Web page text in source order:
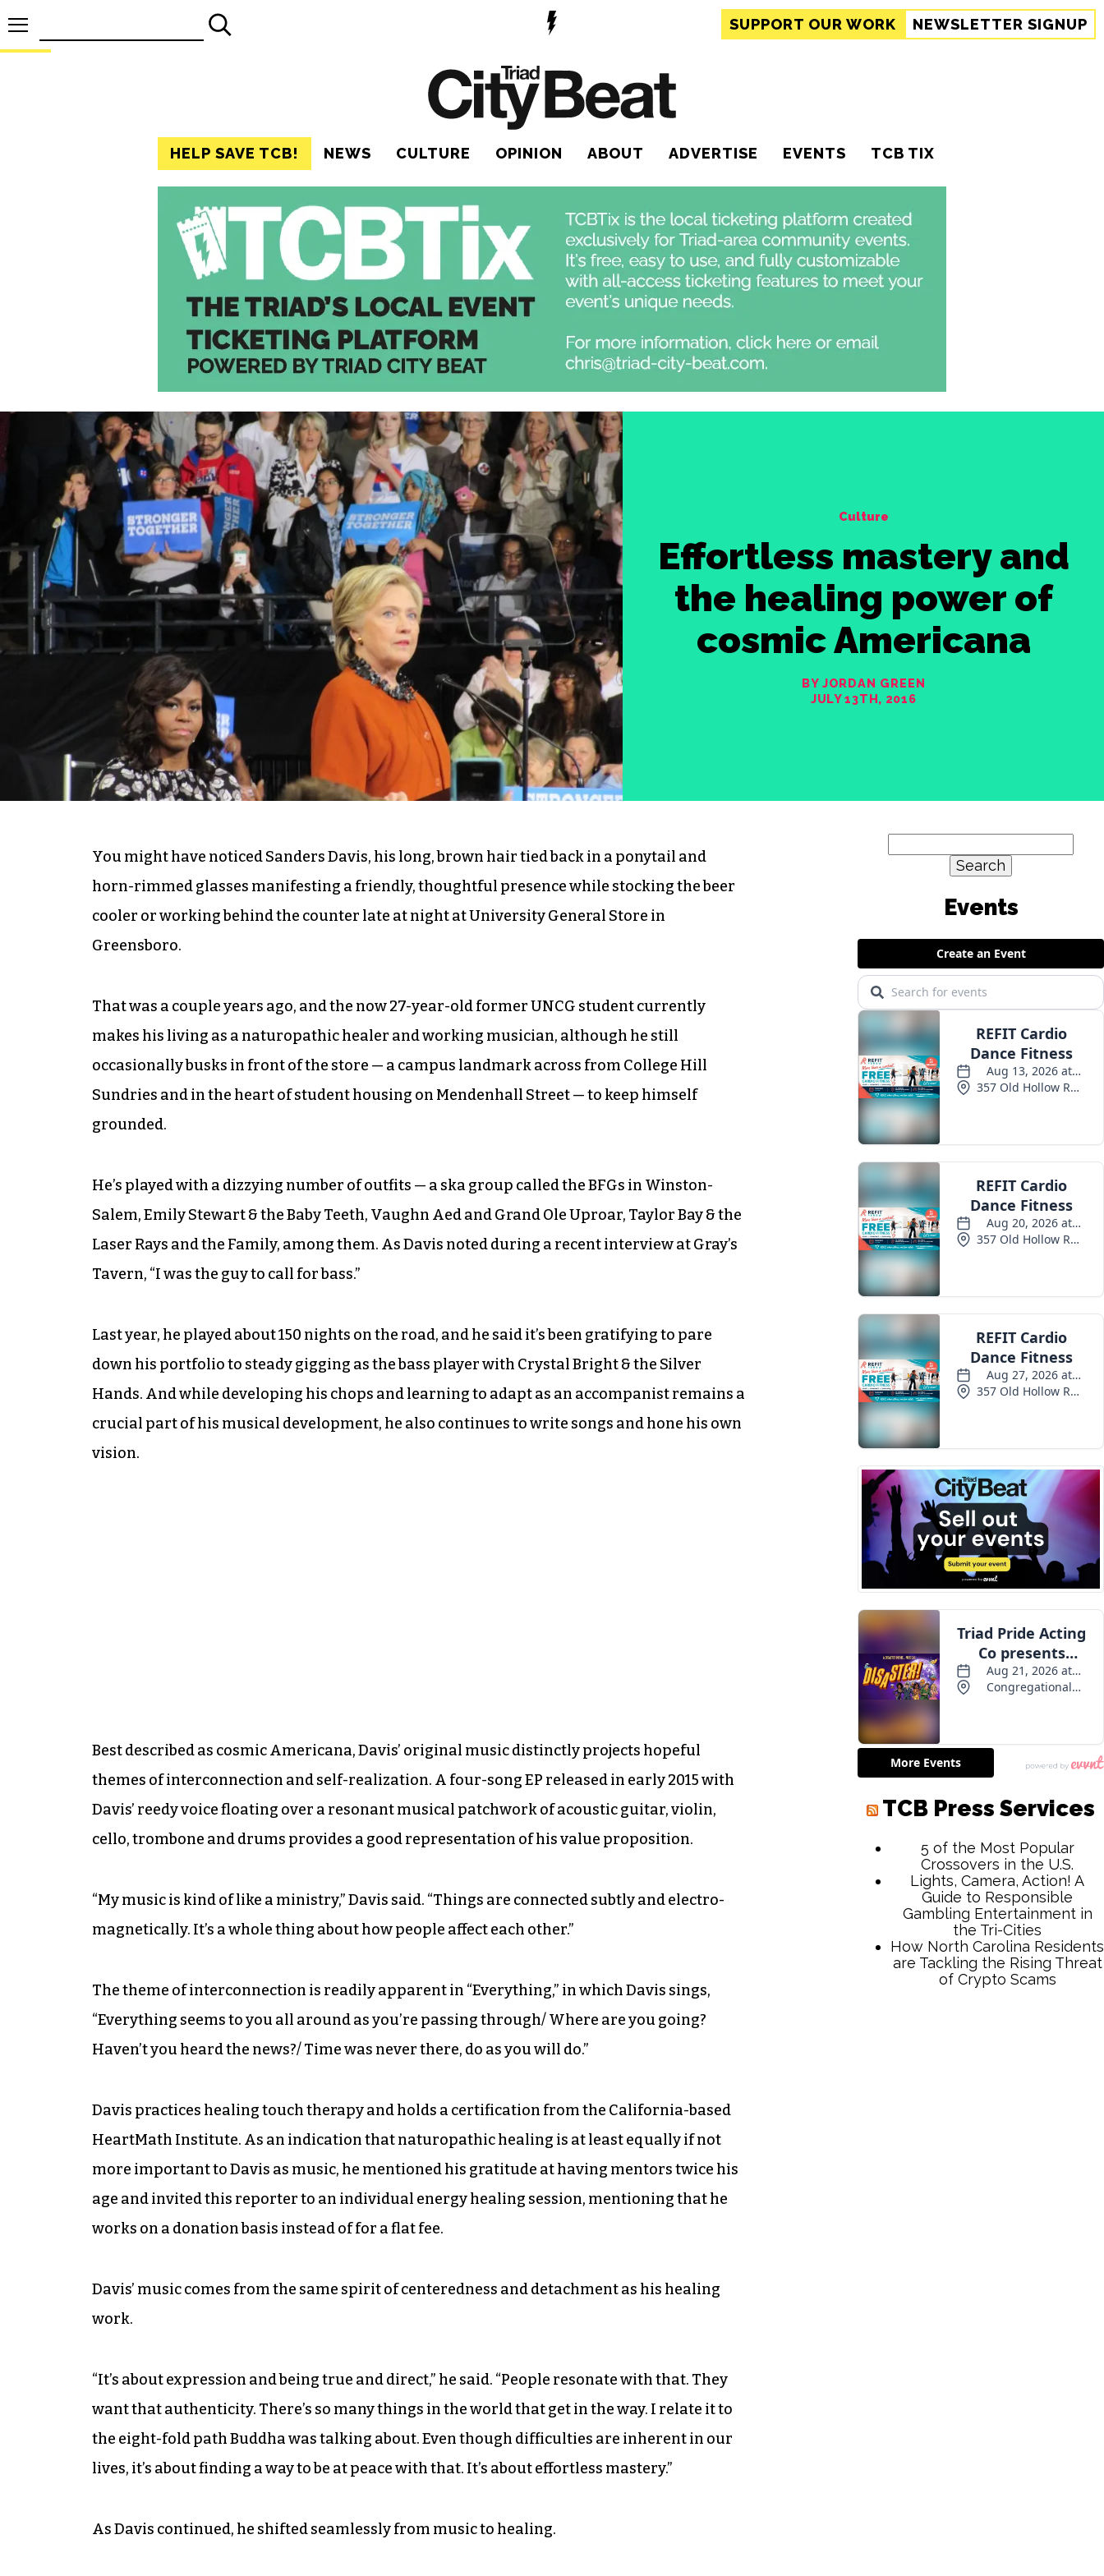
SUPPORT OUR WORK NEWSLETTER SIGNUP
HELP SAVE TCB! NEWS CULTURE OPINION ABOUT ADVERTISE EVENTS TCB TIX
Culture
Effortless mastery and
the healing power of
cosmic Americana
BY JORDAN GREEN
JULY 13TH, 2016
You might have noticed Sanders Davis, his long, brown hair tied back in a ponytail and
horn-rimmed glasses manifesting a friendly, thoughtful presence while stocking the beer
cooler or working behind the counter late at night at University General Store in
Greensboro.
That was a couple years ago, and the now 27-year-old former UNCG student currently
makes his living as a naturopathic healer and working musician, although he still
occasionally busks in front of the store ­— a campus landmark across from College Hill
Sundries and in the heart of student housing on Mendenhall Street — to keep himself
grounded.
He’s played with a dizzying number of outfits — a ska group called the BFGs in Winston-
Salem, Emily Stewart & the Baby Teeth, Vaughn Aed and Grand Ole Uproar, Taylor Bay & the
Laser Rays and the Family, among them. As Davis noted during a recent interview at Gray’s
Tavern, “I was the guy to call for bass.”
Last year, he played about 150 nights on the road, and he said it’s been gratifying to pare
down his portfolio to steady gigging as the bass player with Crystal Bright & the Silver
Hands. And while developing his chops and learning to adapt as an accompanist remains a
crucial part of his musical development, he also continues to write songs and hone his own
vision.
Best described as cosmic Americana, Davis’ original music distinctly projects hopeful
themes of interconnection and self-realization. A four-song EP released in early 2015 with
Davis’ reedy voice floating over a resonant musical patchwork of acoustic guitar, violin,
cello, trombone and drums provides a good representation of his value proposition.
“My music is kind of like a ministry,” Davis said. “Things are connected subtly and electro-
magnetically. It’s a whole thing about how people affect each other.”
The theme of interconnection is readily apparent in “Everything,” in which Davis sings,
“Everything seems to you all around as you’re passing through/ Where are you going?
Haven’t you heard the news?/ Time was never there, do as you will do.”
Davis practices healing touch therapy and holds a certification from the California-based
HeartMath Institute. As an indication that naturopathic healing is at least equally if not
more important to Davis as music, he mentioned his gratitude at having mentors twice his
age and invited this reporter to an individual energy healing session, mentioning that he
works on a donation basis instead of for a flat fee.
Davis’ music comes from the same spirit of centeredness and detachment as his healing
work.
“It’s about expression and being true and direct,” he said. “People resonate with that. They
want that authenticity. There’s so many things in the world that get in the way. I relate it to
the eight-fold path Buddha was talking about. Even though difficulties are inherent in our
lives, it’s about finding a way to be at peace with that. It’s about effortless mastery.”
As Davis continued, he shifted seamlessly from music to healing.
for:
Events
TCB Press Services
5 of the Most Popular
Crossovers in the U.S.
Lights, Camera, Action! A
Guide to Responsible
Gambling Entertainment in
the Tri-Cities
How North Carolina Residents
are Tackling the Rising Threat
of Crypto Scams